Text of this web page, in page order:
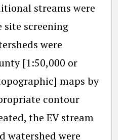
streams were
site screening
were
[1:50,000 or
maps by
contour
the EV stream
watershed were